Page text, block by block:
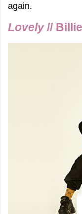
again.
Lovely //